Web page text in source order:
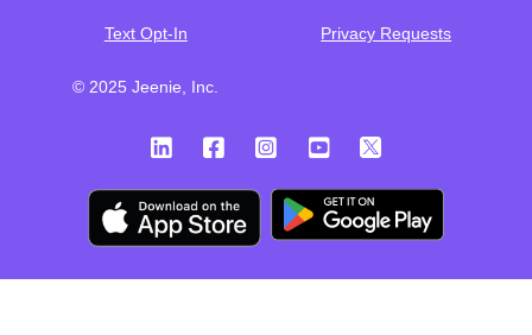
Text Opt-In Privacy Requests
© 2025 Jeenie, Inc.